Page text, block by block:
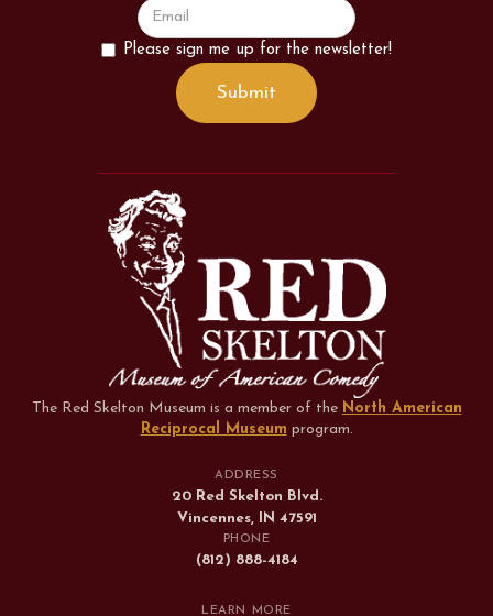
Please sign me up for the newsletter!
The Red Skelton Museum is a member of the North American
Reciprocal Museum program.
ADDRESS
20 Red Skelton Blvd.
Vincennes, IN 47591
PHONE
(812) 888-4184
LEARN MORE